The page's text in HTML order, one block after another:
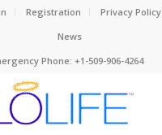
Registration Privacy Policy
News
Phone: +1-509-906-4264